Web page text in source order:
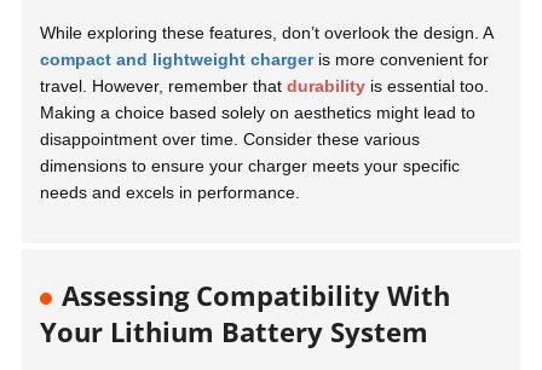
While exploring these features, don’t overlook the design. A
compact and lightweight chargeris more convenient for
travel. However, remember thatdurability is essential too.
Making a choice based solely on aesthetics might lead to
disappointment over time. Consider these various
dimensions to ensure your charger meets your specific
needs and excels in performance.
Assessing Compatibility With
Your Lithium Battery System